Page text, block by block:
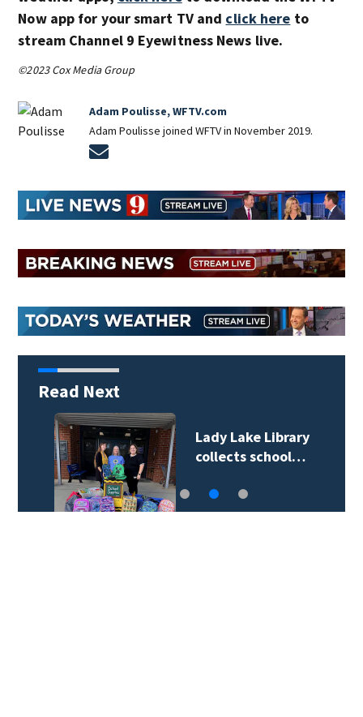
Now app for your smart TV and click here to
stream Channel 9 Eyewitness News live.
©2023 Cox Media Group
Adam Poulisse, WFTV.com
Adam Poulisse joined WFTV in November 2019.
Read Next
Lady Lake Library
collects school…